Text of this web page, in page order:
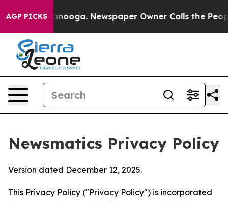
AGP PICKS Newspaper Owner Calls the People
Newsmatics Privacy Policy
Version dated December 12, 2025.
This Privacy Policy ("Privacy Policy") is incorporated